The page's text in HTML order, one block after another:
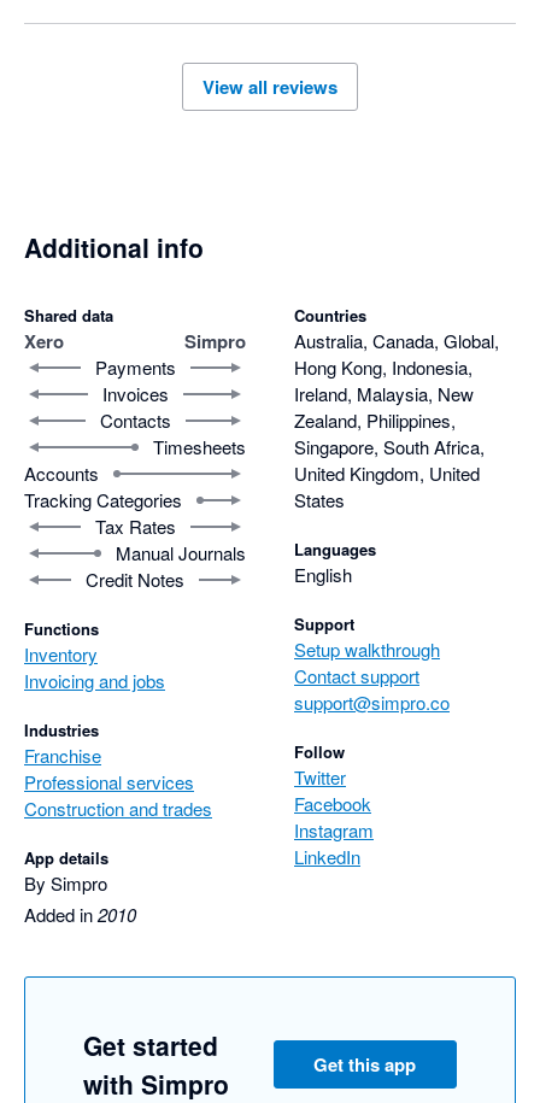
failed to meet their obligations.
View all reviews
Additional info
Shared data
Xero Simpro
Payments
Invoices
Contacts
Timesheets
Accounts
Tracking Categories
Tax Rates
Manual Journals
Credit Notes
Functions
Inventory
Invoicing and jobs
Industries
Franchise
Professional services
Construction and trades
App details
By Simpro
Added in2010
Countries
Australia, Canada, Global,
Hong Kong, Indonesia,
Ireland, Malaysia, New
Zealand, Philippines,
Singapore, South Africa,
United Kingdom, United
States
Languages
English
Support
Setup walkthrough
Contact support
support@simpro.co
Follow
Twitter
Facebook
Instagram
LinkedIn
Get started
with Simpro
Get this app